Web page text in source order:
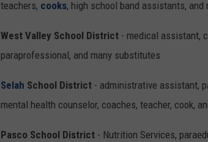
teachers, cooks, high school band assistants, and
West Valley School District - medical assistant,
paraprofessional, and many substitutes
Selah School District - administrative assistant,
mental health counselor, coaches, teacher, cook,
Pasco School District - Nutrition Services,